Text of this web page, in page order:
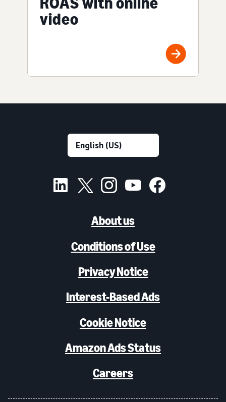
video
About us
Conditions of Use
Privacy Notice
Interest-Based Ads
Cookie Notice
Amazon Ads Status
Careers